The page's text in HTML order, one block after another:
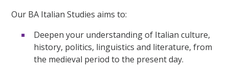
Our BA Italian Studies aims to:
Deepen your understanding of Italian culture,
history, politics, linguistics and literature, from
the medieval period to the present day.